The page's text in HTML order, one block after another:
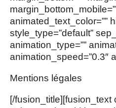
animated_text_color=””
style_type=”default”
animation_type=””
animation_speed=”0.3″
Mentions légales
[/fusion_title][fusion_text